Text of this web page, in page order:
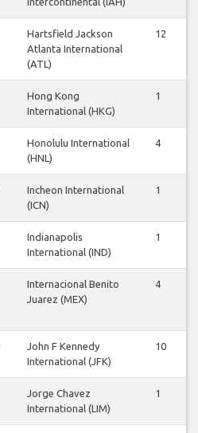
Hartsfield Jackson
Atlanta International
(ATL)
12
Hong Kong
International (HKG)
1
Honolulu International
(HNL)
4
Incheon International
(ICN)
1
Indianapolis
International (IND)
1
Internacional Benito
Juarez (MEX)
4
John F Kennedy
International (JFK)
10
Jorge Chavez
International (LIM)
1